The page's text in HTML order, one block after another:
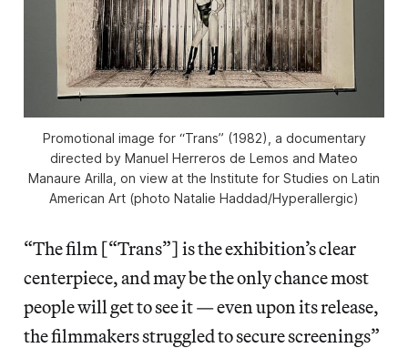
Promotional image for “Trans” (1982), a documentary
directed by Manuel Herreros de Lemos and Mateo
Manaure Arilla, on view at the Institute for Studies on Latin
American Art (photo Natalie Haddad/Hyperallergic)
“The film [“Trans”] is the exhibition’s clear
centerpiece, and may be the only chance most
people will get to see it — even upon its release,
the filmmakers struggled to secure screenings”